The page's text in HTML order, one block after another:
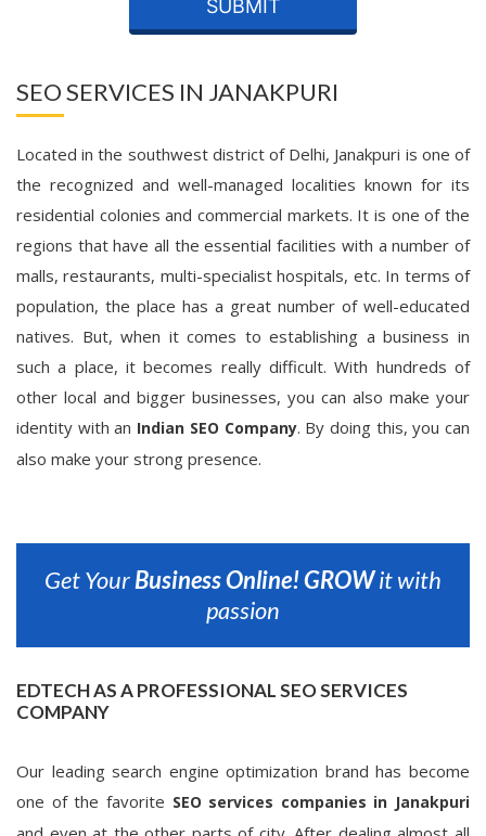
SEO SERVICES IN JANAKPURI
Located in the southwest district of Delhi, Janakpuri is one of
the recognized and well-managed localities known for its
residential colonies and commercial markets. It is one of the
regions that have all the essential facilities with a number of
malls, restaurants, multi-specialist hospitals, etc. In terms of
population, the place has a great number of well-educated
natives. But, when it comes to establishing a business in
such a place, it becomes really difficult. With hundreds of
other local and bigger businesses, you can also make your
identity with an Indian SEO Company. By doing this, you can
also make your strong presence.
Get YourBusiness Online!GROWit with
passion
EDTECH AS A PROFESSIONAL SEO SERVICES
COMPANY
Our leading search engine optimization brand has become
one of the favorite SEO services companies in Janakpuri